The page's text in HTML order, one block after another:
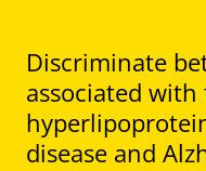
Discriminate
associated with
disease and